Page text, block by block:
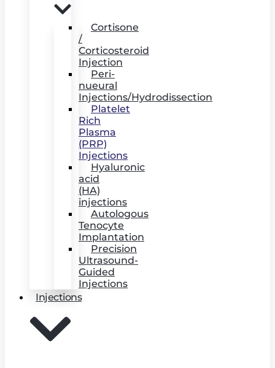
Cortisone
/
Corticosteroid
Injection
Peri-
nueural
Injections/Hydrodissection
Platelet
Rich
Plasma
(PRP)
Injections
Hyaluronic
acid
(HA)
injections
Autologous
Tenocyte
Implantation
Precision
Ultrasound-
Guided
Injections
Injections